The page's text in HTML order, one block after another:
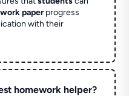
paperprogress
with their
homework helper?